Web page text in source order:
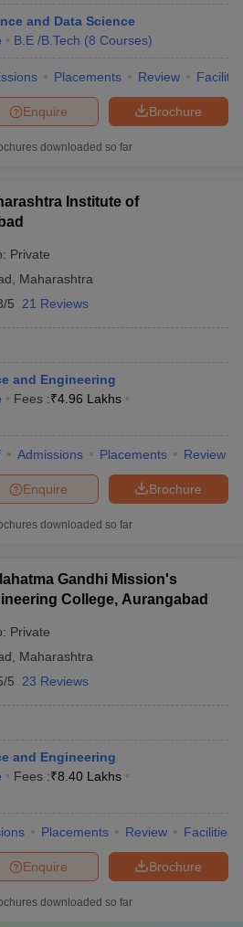
Engineering Colleges in
Colleges in Madhya Pradesh
View All College Predictors
ScoresView All JEE Main E-
PDFMost Scoring Concepts For
Crack GATE?
Mechanical Engineering
and Data Science
B.E /B.Tech (8 Courses)
Placements Review
Brochure
Enquire
downloaded so far
Institute of
Private
Maharashtra
5 21 Reviews
and Engineering
Fees :₹4.96 Lakhs
Admissions Placements Review
Brochure
Enquire
downloaded so far
Gandhi Mission's
College, Aurangabad
Private
Maharashtra
5 23 Reviews
and Engineering
Fees :₹8.40 Lakhs
Placements Review Facilities
Brochure
Enquire
downloaded so far